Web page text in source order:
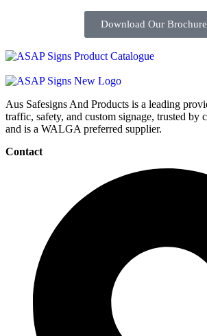
Download Our Brochure
Aus Safesigns And Products is a leading
traffic, safety, and custom signage, trusted by
and is a WALGA preferred supplier.
Contact